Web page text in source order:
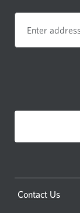
a
new
Contact Us